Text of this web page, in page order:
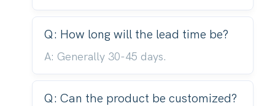
Q: How long will the lead time be?
A: Generally 30-45 days.
Q: Can the product be customized?